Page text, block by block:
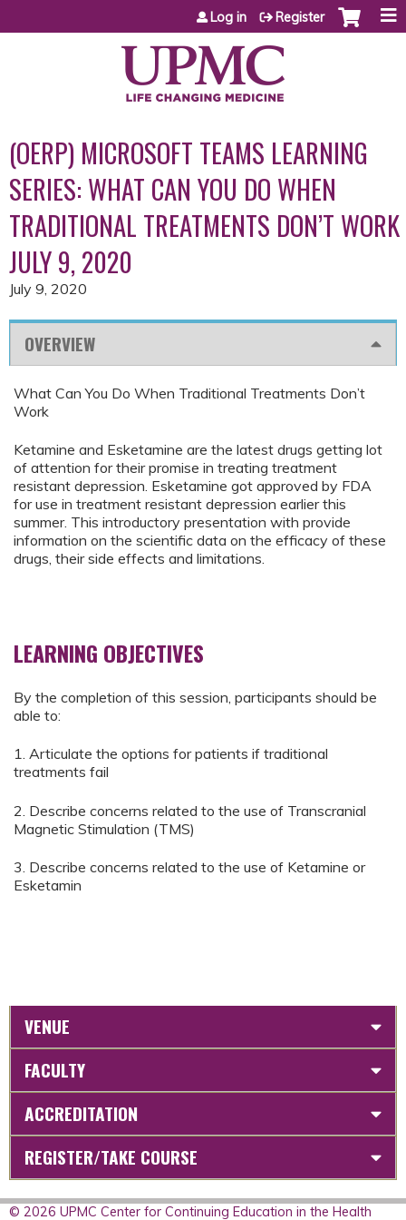
Jump to content
Log in Register
(OERP) MICROSOFT TEAMS LEARNING
SERIES: WHAT CAN YOU DO WHEN
TRADITIONAL TREATMENTS DON’T WORK
JULY 9, 2020
July 9, 2020
OVERVIEW
What Can You Do When Traditional Treatments Don’t
Work
Ketamine and Esketamine are the latest drugs getting lot
of attention for their promise in treating treatment
resistant depression. Esketamine got approved by FDA
for use in treatment resistant depression earlier this
summer. This introductory presentation with provide
information on the scientific data on the efficacy of these
drugs, their side effects and limitations.
LEARNING OBJECTIVES
By the completion of this session, participants should be
able to:
1. Articulate the options for patients if traditional
treatments fail
2. Describe concerns related to the use of Transcranial
Magnetic Stimulation (TMS)
3. Describe concerns related to the use of Ketamine or
Esketamin
VENUE
FACULTY
ACCREDITATION
REGISTER/TAKE COURSE
© 2026 UPMC Center for Continuing Education in the Health